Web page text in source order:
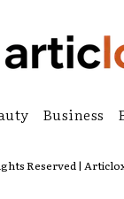
Business
Reserved |